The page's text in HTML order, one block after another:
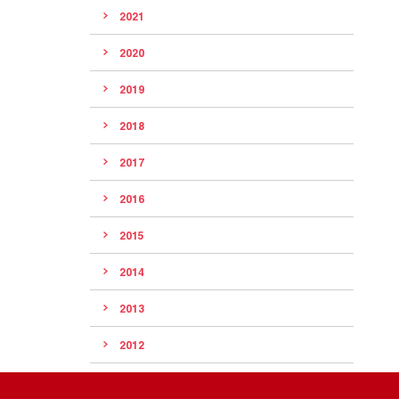
2021
2020
2019
2018
2017
2016
2015
2014
2013
2012